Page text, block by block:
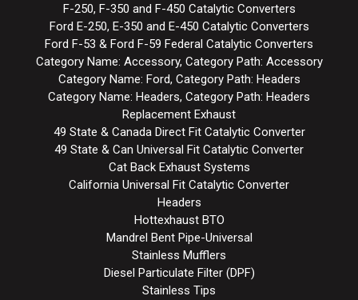
F-250, F-350 and F-450 Catalytic Converters
Ford E-250, E-350 and E-450 Catalytic Converters
Ford F-53 & Ford F-59 Federal Catalytic Converters
Category Name: Accessory, Category Path: Accessory
Category Name: Ford, Category Path: Headers
Category Name: Headers, Category Path: Headers
Replacement Exhaust
49 State & Canada Direct Fit Catalytic Converter
49 State & Can Universal Fit Catalytic Converter
Cat Back Exhaust Systems
California Universal Fit Catalytic Converter
Headers
Hottexhaust BTO
Mandrel Bent Pipe-Universal
Stainless Mufflers
Diesel Particulate Filter (DPF)
Stainless Tips